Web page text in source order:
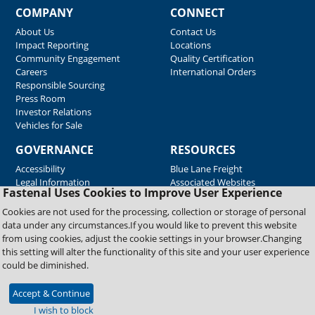
Fastenal Uses Cookies to Improve User Experience
Cookies are not used for the processing, collection or storage of personal
data under any circumstances.If you would like to prevent this website
from using cookies, adjust the cookie settings in your browser.Changing
this setting will alter the functionality of this site and your user experience
could be diminished.
Accept & Continue
I wish to block
COMPANY
About Us
Impact Reporting
Community Engagement
Careers
Responsible Sourcing
Press Room
Investor Relations
Vehicles for Sale
CONNECT
Contact Us
Locations
Quality Certification
International Orders
GOVERNANCE
Accessibility
Legal Information
RESOURCES
Blue Lane Freight
Associated Websites
Emergency Response
Fastenal Blue Print
Supplier Certificates
Supplier Support
Material Test Reports
Copyright © 2026 Fastenal Company. All Rights Reserved